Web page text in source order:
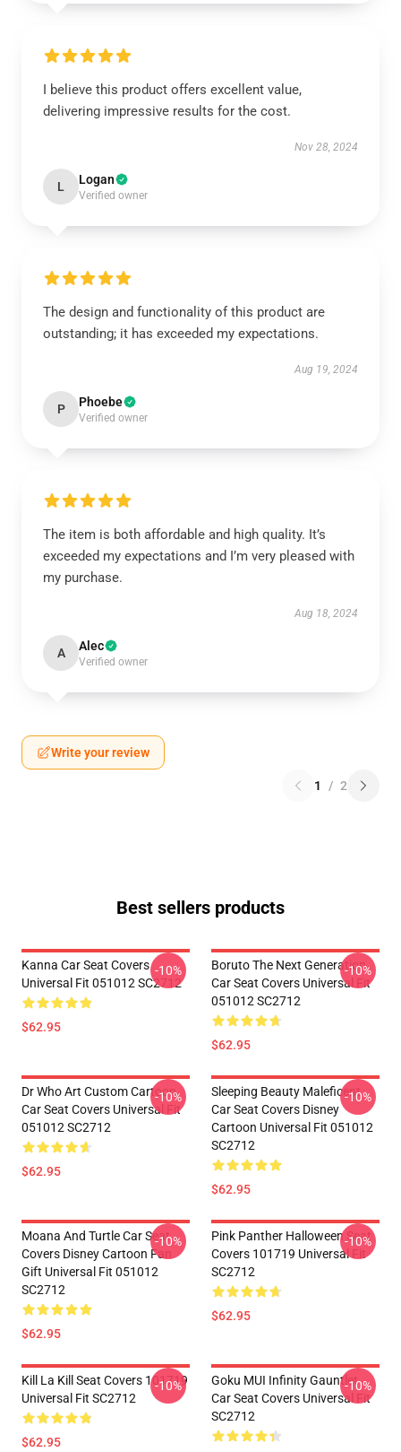
I believe this product offers excellent value,
delivering impressive results for the cost.
Nov 28, 2024
L Logan
Verified owner
The design and functionality of this product are
outstanding; it has exceeded my expectations.
Aug 19, 2024
P Phoebe
Verified owner
The item is both affordable and high quality. It’s
exceeded my expectations and I’m very pleased with
my purchase.
Aug 18, 2024
A Alec
Verified owner
Write your review
1 / 2
Best sellers products
Kanna Car Seat Covers
Universal Fit 051012 SC2712
$62.95
-10%
Boruto The Next Generation
Car Seat Covers Universal Fit
051012 SC2712
$62.95
-10%
Dr Who Art Custom Cartoon
Car Seat Covers Universal Fit
051012 SC2712
$62.95
-10%
Sleeping Beauty Maleficent
Car Seat Covers Disney
Cartoon Universal Fit 051012
SC2712
$62.95
-10%
Moana And Turtle Car Seat
Covers Disney Cartoon Fan
Gift Universal Fit 051012
SC2712
$62.95
-10%
Pink Panther Halloween Seat
Covers 101719 Universal Fit
SC2712
$62.95
-10%
Kill La Kill Seat Covers 101719
Universal Fit SC2712
$62.95
-10%
Goku MUI Infinity Gauntlet
Car Seat Covers Universal Fit
SC2712
-10%